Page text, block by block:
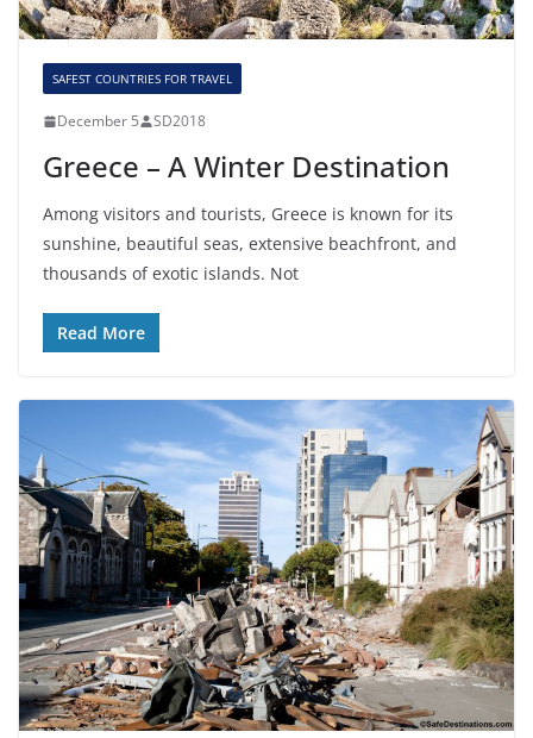
SAFEST COUNTRIES FOR TRAVEL
December 5 SD2018
Greece – A Winter Destination
Among visitors and tourists, Greece is known for its
sunshine, beautiful seas, extensive beachfront, and
thousands of exotic islands. Not
Read More